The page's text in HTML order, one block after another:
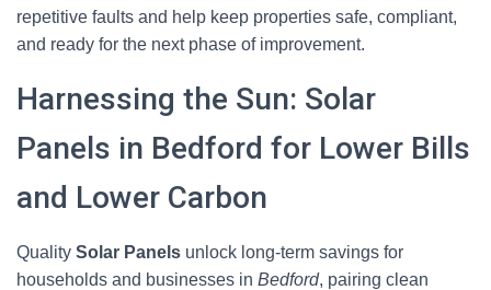
repetitive faults and help keep properties safe, compliant,
and ready for the next phase of improvement.
Harnessing the Sun: Solar
Panels in Bedford for Lower Bills
and Lower Carbon
Quality Solar Panels unlock long-term savings for
households and businesses in Bedford, pairing clean